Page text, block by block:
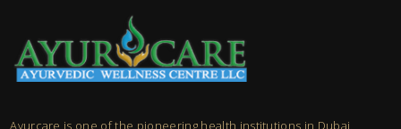
Ayurcare is one of the pioneering health institutions in Dubai,